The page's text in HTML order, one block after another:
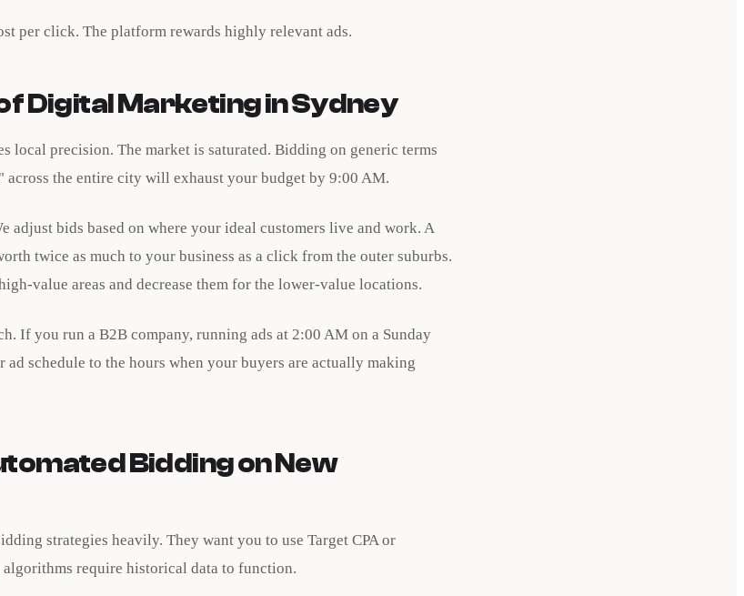
per click. The platform rewards highly relevant ads.
Digital Marketing in Sydney
local precision. The market is saturated. Bidding on generic terms
the entire city will exhaust your budget by 9:00 AM.
adjust bids based on where your ideal customers live and work. A
twice as much to your business as a click from the outer suburbs.
value areas and decrease them for the lower-value locations.
If you run a B2B company, running ads at 2:00 AM on a Sunday
ad schedule to the hours when your buyers are actually making
Bidding on New
strategies heavily. They want you to use Target CPA or
require historical data to function.